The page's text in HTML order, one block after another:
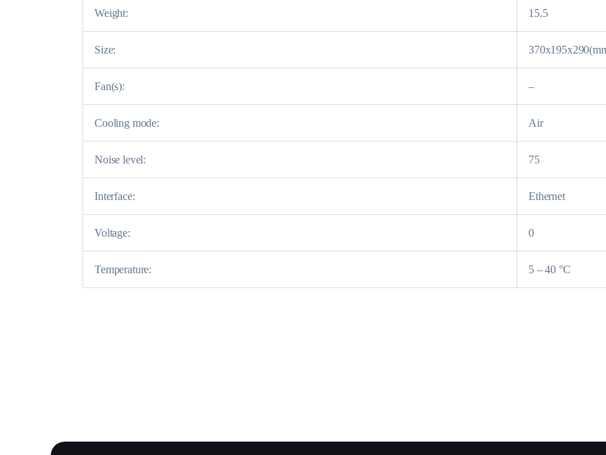
Weight: 15.5
Size:
Fan(s): –
Cooling mode: Air
Noise level: 75
Interface: Ethernet
Voltage: 0
Temperature: 5 – 40 °C